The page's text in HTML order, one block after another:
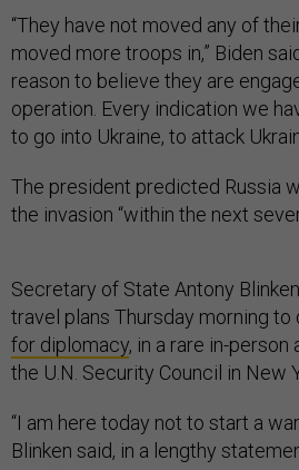
“They have not moved any of
moved more troops in,” Biden
reason to believe they are
operation. Every indication we
to go into Ukraine, to attack
The president predicted Russia
the invasion “within the next
Secretary of State Antony
travel plans Thursday morning to
for diplomacy, in a rare in-
the U.N. Security Council in New
“I am here today not to start a
Blinken said, in a lengthy